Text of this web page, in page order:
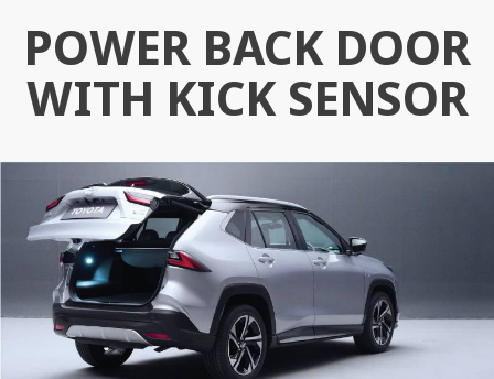
POWER BACK DOOR
WITH KICK SENSOR